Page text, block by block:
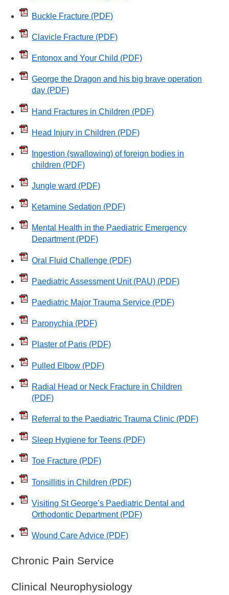
Buckle Fracture (PDF)
Clavicle Fracture (PDF)
Entonox and Your Child (PDF)
George the Dragon and his big brave operation
day (PDF)
Hand Fractures in Children (PDF)
Head Injury in Children (PDF)
Ingestion (swallowing) of foreign bodies in
children (PDF)
Jungle ward (PDF)
Ketamine Sedation (PDF)
Mental Health in the Paediatric Emergency
Department(PDF)
Oral Fluid Challenge (PDF)
Paediatric Assessment Unit (PAU) (PDF)
Paediatric Major Trauma Service (PDF)
Paronychia (PDF)
Plaster of Paris (PDF)
Pulled Elbow (PDF)
Radial Head or Neck Fracture in Children
(PDF)
Referral to the Paediatric Trauma Clinic (PDF)
Sleep Hygiene for Teens (PDF)
Toe Fracture (PDF)
Tonsillitis in Children (PDF)
Visiting St George’s Paediatric Dental and
Orthodontic Department(PDF)
Wound Care Advice (PDF)
Chronic Pain Service
Clinical Neurophysiology